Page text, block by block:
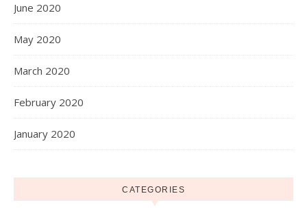
June 2020
May 2020
March 2020
February 2020
January 2020
CATEGORIES